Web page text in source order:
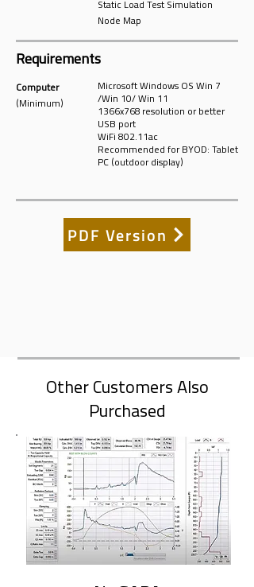
Static Load Test Simulation
Node Map
Requirements
Computer
(Minimum)
Microsoft Windows OS Win 7
/Win 10/ Win 11
1366x768 resolution or better
USB port
WiFi 802.11ac
Recommended for BYOD: Tablet
PC (outdoor display)
PDF Version
Other Customers Also
Purchased